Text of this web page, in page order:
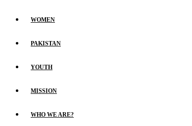
WOMEN
PAKISTAN
YOUTH
MISSION
WHO WE ARE?